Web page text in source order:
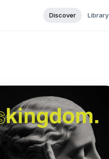
Discover Library